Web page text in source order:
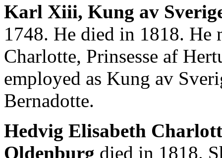
Karl Xiii, Kung av
1748. He died in 1818. He
Charlotte, Prinsesse af
employed as Kung av
Bernadotte.
Hedvig Elisabeth
Oldenburg died in 1818.